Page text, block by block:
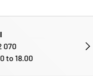
070
to 18.00